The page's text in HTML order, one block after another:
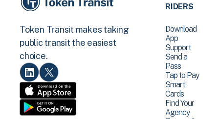
Token Transit makes taking
public transit the easiest
choice.
RIDERS
Download
App
Support
Send a
Pass
Tap to Pay
Smart
Cards
Find Your
Agency